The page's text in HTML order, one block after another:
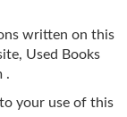
written on this
Used Books
.
your use of this